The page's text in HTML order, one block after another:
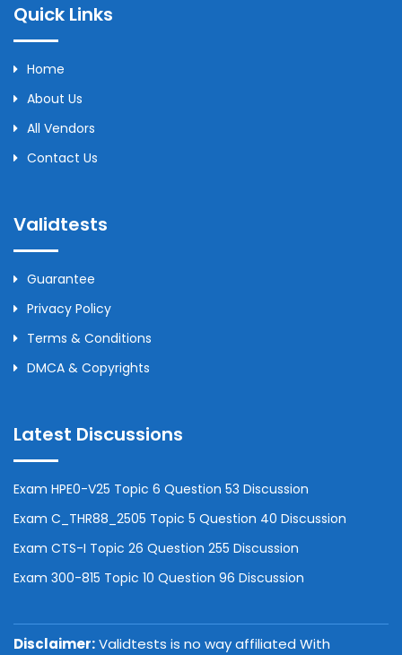
Quick Links
Home
About Us
All Vendors
Contact Us
Validtests
Guarantee
Privacy Policy
Terms & Conditions
DMCA & Copyrights
Latest Discussions
Exam HPE0-V25 Topic 6 Question 53 Discussion
Exam C_THR88_2505 Topic 5 Question 40 Discussion
Exam CTS-I Topic 26 Question 255 Discussion
Exam 300-815 Topic 10 Question 96 Discussion
Disclaimer:Validtests is no way affiliated With